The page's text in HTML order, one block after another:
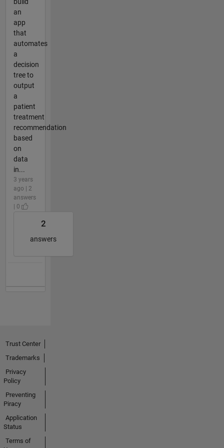
an
app
that
automates
a
decision
tree to
output
a
patient
treatment
recommendation
based
on
data
in...
3 years
ago | 2
answers
| 0
2
answers
Trust Center
Trademarks
Privacy
Policy
Preventing
Piracy
Application
Status
Terms of